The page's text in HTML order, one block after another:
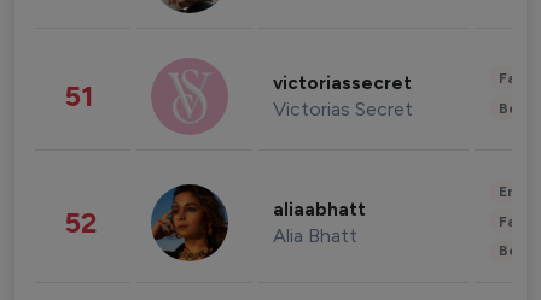
51 victoriassecret
Victorias Secret
52 aliaabhatt
Alia Bhatt